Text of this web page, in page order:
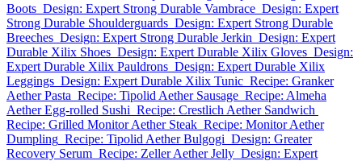
Boots Design: Expert Strong Durable Vambrace Design: Expert
Strong Durable Shoulderguards Design: Expert Strong Durable
Breeches Design: Expert Strong Durable Jerkin Design: Expert
Durable Xilix Shoes Design: Expert Durable Xilix Gloves Design:
Expert Durable Xilix Pauldrons Design: Expert Durable Xilix
Leggings Design: Expert Durable Xilix Tunic Recipe: Granker
Aether Pasta Recipe: Tipolid Aether Sausage Recipe: Almeha
Aether Egg-rolled Sushi Recipe: Crestlich Aether Sandwich
Recipe: Grilled Monitor Aether Steak Recipe: Monitor Aether
Dumpling Recipe: Tipolid Aether Bulgogi Design: Greater
Recovery Serum Recipe: Zeller Aether Jelly Design: Expert